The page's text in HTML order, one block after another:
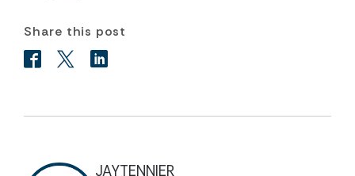
Share this post
JAYTENNIER